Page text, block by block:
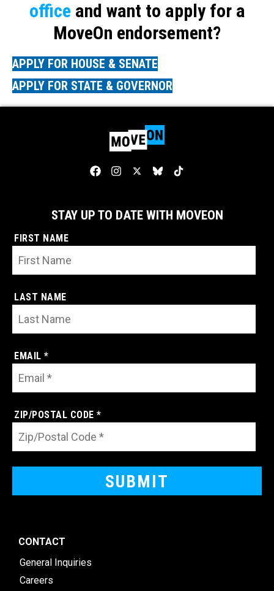
officeand want to apply for a
MoveOn endorsement?
APPLY FOR HOUSE & SENATE
APPLY FOR STATE & GOVERNOR
STAY UP TO DATE WITH MOVEON
FIRST NAME
LAST NAME
EMAIL *
ZIP/POSTAL CODE *
CONTACT
General Inquiries
Careers